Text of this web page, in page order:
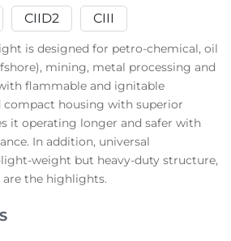
CIID2 CIII
is designed for petro-chemical, oil
mining, metal processing and
flammable and ignitable
compact housing with superior
it operating longer and safer with
In addition, universal
light-weight but heavy-duty structure,
are the highlights.